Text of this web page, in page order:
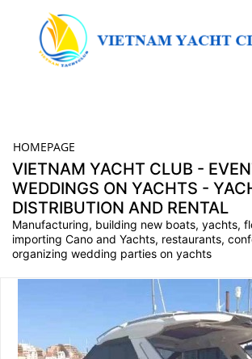
HOMEPAGE
VIETNAM YACHT CLUB -
WEDDINGS ON YACHTS -
DISTRIBUTION AND RENTAL
Manufacturing, building new boats, yachts,
importing Cano and Yachts, restaurants,
organizing wedding parties on yachts